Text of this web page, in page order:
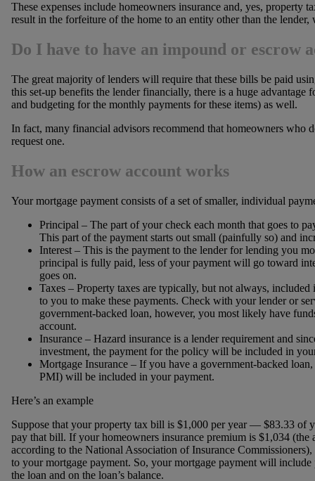
These expenses include homeowners insurance and, yes, property
result in the forfeiture of the home to an entity other than the
Do I have to have an impound or escrow
The great majority of lenders will require that these bills be paid
this set-up benefits the lender financially, there is a huge
and budgeting for the monthly payments for these items) as well.
In fact, many financial advisors recommend that homeowners who
request one.
How an escrow account works
Your mortgage payment consists of a set of smaller, individual
Principal – The part of your check each month that goes to
This part of the payment starts out small (painfully so) and
Interest – This is the payment to the lender for lending you
principal is fully paid, less of your payment will go toward
goes on.
Taxes – Property taxes are typically, but not always,
to you to make these payments. Check with your lender or
government-backed loan, however, you most likely have
account.
Insurance – Hazard insurance is a lender requirement and
investment, the payment for the policy will be included in
Mortgage Insurance – If you have a government-backed
PMI) will be included in your payment.
Here’s an example
Suppose that your property tax bill is $1,000 per year — $83.33 of
pay that bill. If your homeowners insurance premium is $1,034 (the
according to the National Association of Insurance
to your mortgage payment. So, your mortgage payment will
the loan and on the loan’s balance.